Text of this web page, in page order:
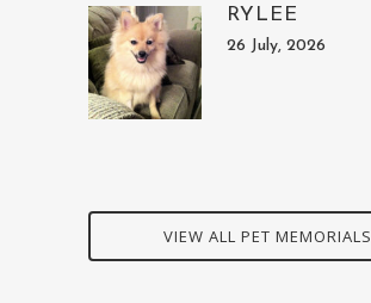
RYLEE
26 July, 2026
VIEW ALL PET MEMORIALS